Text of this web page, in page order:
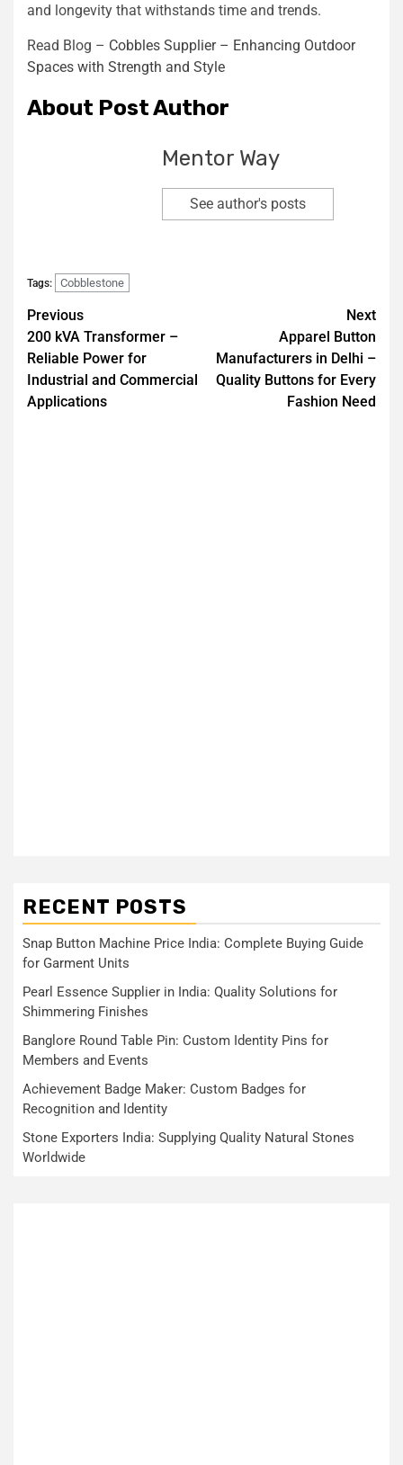
and longevity that withstands time and trends.
Read Blog – Cobbles Supplier – Enhancing Outdoor
Spaces with Strength and Style
About Post Author
Mentor Way
See author's posts
Tags: Cobblestone
Previous
200 kVA Transformer –
Reliable Power for
Industrial and Commercial
Applications
Next
Apparel Button
Manufacturers in Delhi –
Quality Buttons for Every
Fashion Need
RECENT POSTS
Snap Button Machine Price India: Complete Buying Guide
for Garment Units
Pearl Essence Supplier in India: Quality Solutions for
Shimmering Finishes
Banglore Round Table Pin: Custom Identity Pins for
Members and Events
Achievement Badge Maker: Custom Badges for
Recognition and Identity
Stone Exporters India: Supplying Quality Natural Stones
Worldwide